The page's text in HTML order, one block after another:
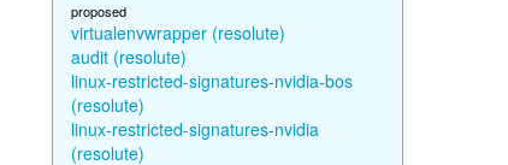
proposed
virtualenvwrapper (resolute)
audit (resolute)
linux-restricted-signatures-nvidia-bos
(resolute)
linux-restricted-signatures-nvidia
(resolute)